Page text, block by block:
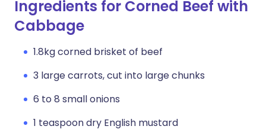
Ingredients for Corned Beef with
Cabbage
1.8kg corned brisket of beef
3 large carrots, cut into large chunks
6 to 8 small onions
1 teaspoon dry English mustard